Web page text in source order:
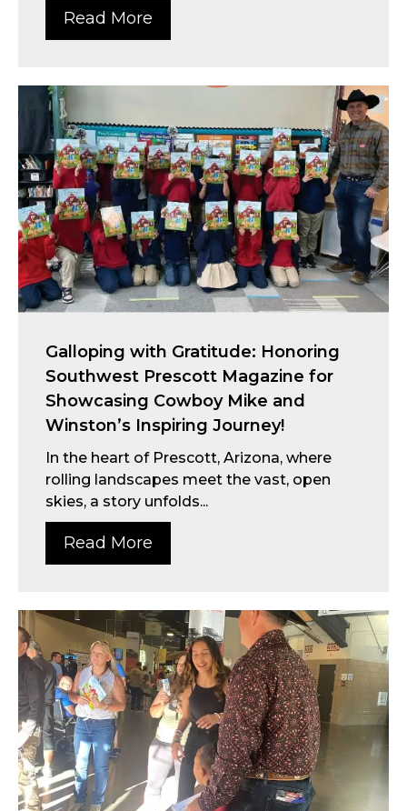
Read More
Galloping with Gratitude: Honoring
Southwest Prescott Magazine for
Showcasing Cowboy Mike and
Winston’s Inspiring Journey!
In the heart of Prescott, Arizona, where
rolling landscapes meet the vast, open
skies, a story unfolds...
Read More